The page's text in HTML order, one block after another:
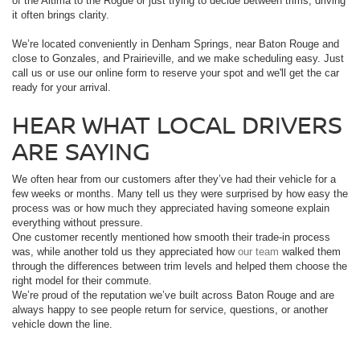
it often brings clarity.
We’re located conveniently in Denham Springs, near Baton Rouge and
close to Gonzales, and Prairieville, and we make scheduling easy. Just
call us or use our online form to reserve your spot and we'll get the car
ready for your arrival.
HEAR WHAT LOCAL DRIVERS
ARE SAYING
We often hear from our customers after they’ve had their vehicle for a
few weeks or months. Many tell us they were surprised by how easy the
process was or how much they appreciated having someone explain
everything without pressure.
One customer recently mentioned how smooth their trade-in process
was, while another told us they appreciated how our team walked them
through the differences between trim levels and helped them choose the
right model for their commute.
We’re proud of the reputation we’ve built across Baton Rouge and are
always happy to see people return for service, questions, or another
vehicle down the line.